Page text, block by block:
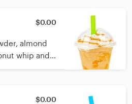
$0.00
almond
whip and
PB swirl Calories: 12oz 199 16oz 260
$0.00